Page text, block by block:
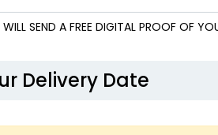
SEND A FREE DIGITAL PROOF OF
Delivery Date